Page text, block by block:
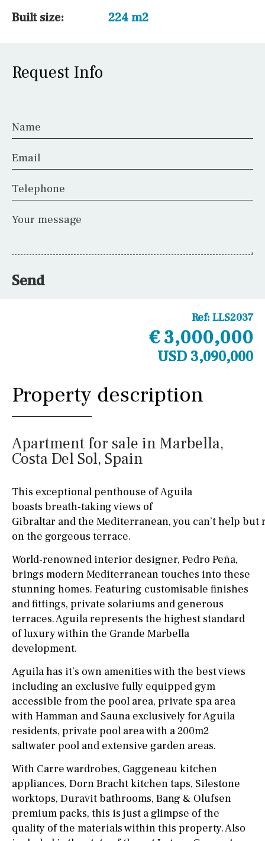
Built size:
224 m2
Request Info
Name
Email
Telephone
Your message
Send
Ref: LLS2037
€ 3,000,000
USD 3,090,000
Property description
Apartment for sale in Marbella,
Costa Del Sol, Spain
This exceptional penthouse of Aguila
boasts breath-taking views of
Gibraltar and the Mediterranean, you can’t help but
on the gorgeous terrace.
World-renowned interior designer, Pedro Peña,
brings modern Mediterranean touches into these
stunning homes. Featuring customisable finishes
and fittings, private solariums and generous
terraces. Aguila represents the highest standard
of luxury within the Grande Marbella
development.
Aguila has it’s own amenities with the best views
including an exclusive fully equipped gym
accessible from the pool area, private spa area
with Hamman and Sauna exclusively for Aguila
residents, private pool area with a 200m2
saltwater pool and extensive garden areas.
With Carre wardrobes, Gaggeneau kitchen
appliances, Dorn Bracht kitchen taps, Silestone
worktops, Duravit bathrooms, Bang & Olufsen
premium packs, this is just a glimpse of the
quality of the materials within this property. Also